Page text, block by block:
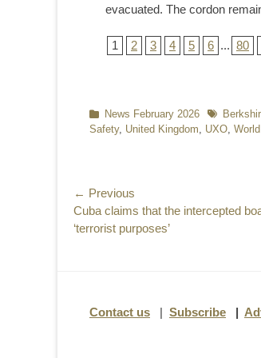
evacuated. The cordon
1 2 3 4 5 6 ... 80
Categories
News February 2026 Tags
Safety, United Kingdom UXO
Post
navigation
← Previous
Previous
post:
Cuba claims that the intercepted
‘terrorist purposes’
Contact us | Subscribe |